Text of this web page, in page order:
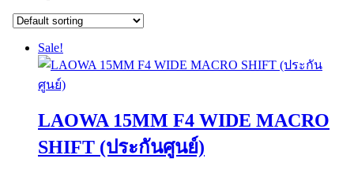
Sale!
LAOWA 15MM F4 WIDE MACRO
SHIFT (ประกันศูนย์)